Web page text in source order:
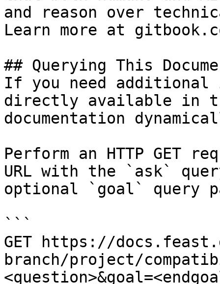
and reason over
Learn more at
## Querying This
If you need
directly available in
documentation
Perform an HTTP GET
URL with the `ask`
optional `goal` query
```
GET https://
branch/project/